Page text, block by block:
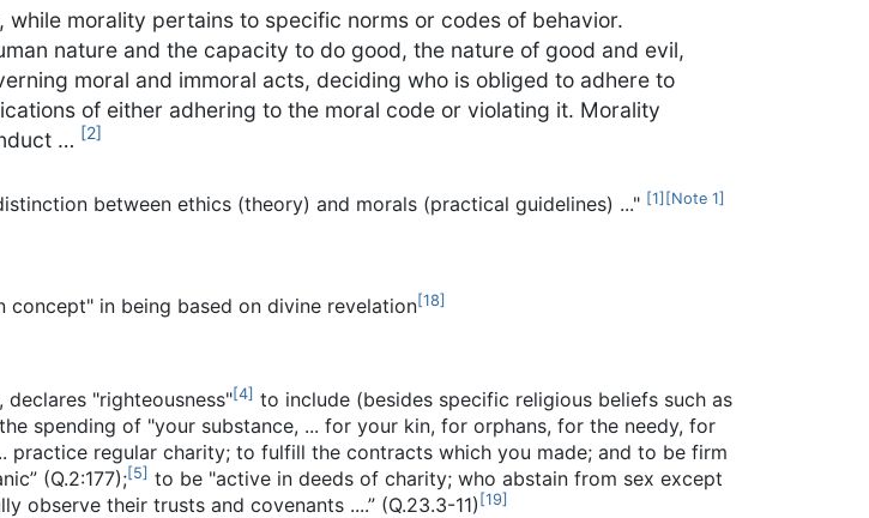
morality pertains to specific norms or codes of behavior.
nature and the capacity to do good, the nature of good and evil,
moral and immoral acts, deciding who is obliged to adhere to
of either adhering to the moral code or violating it. Morality
… [2]
between ethics (theory) and morals (practical guidelines) ..." [1] [Note 1]
in being based on divine revelation[18]
"righteousness"[4] to include (besides specific religious beliefs such as
spending of "your substance, ... for your kin, for orphans, for the needy, for
regular charity; to fulfill the contracts which you made; and to be firm
(Q.2:177);[5] to be "active in deeds of charity; who abstain from sex except
their trusts and covenants ....” (Q.23.3-11) [19]